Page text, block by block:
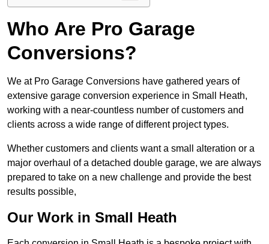
Who Are Pro Garage
Conversions?
We at Pro Garage Conversions have gathered years of
extensive garage conversion experience in Small Heath,
working with a near-countless number of customers and
clients across a wide range of different project types.
Whether customers and clients want a small alteration or a
major overhaul of a detached double garage, we are always
prepared to take on a new challenge and provide the best
results possible,
Our Work in Small Heath